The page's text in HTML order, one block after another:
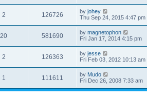
2 126726 by johey
Thu Sep 24, 2015 4:47 pm
20 581690 by magnetophon
Fri Jan 17, 2014 4:15 pm
2 126363 by jesse
Fri Feb 03, 2012 10:13 am
1 111611 by Mudo
Fri Dec 26, 2008 7:33 am